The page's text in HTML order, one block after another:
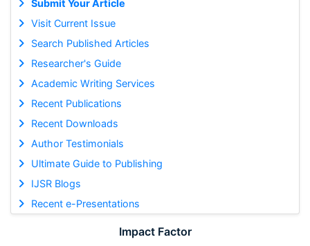
Submit Your Article
Visit Current Issue
Search Published Articles
Researcher's Guide
Academic Writing Services
Recent Publications
Recent Downloads
Author Testimonials
Ultimate Guide to Publishing
IJSR Blogs
Recent e-Presentations
Impact Factor